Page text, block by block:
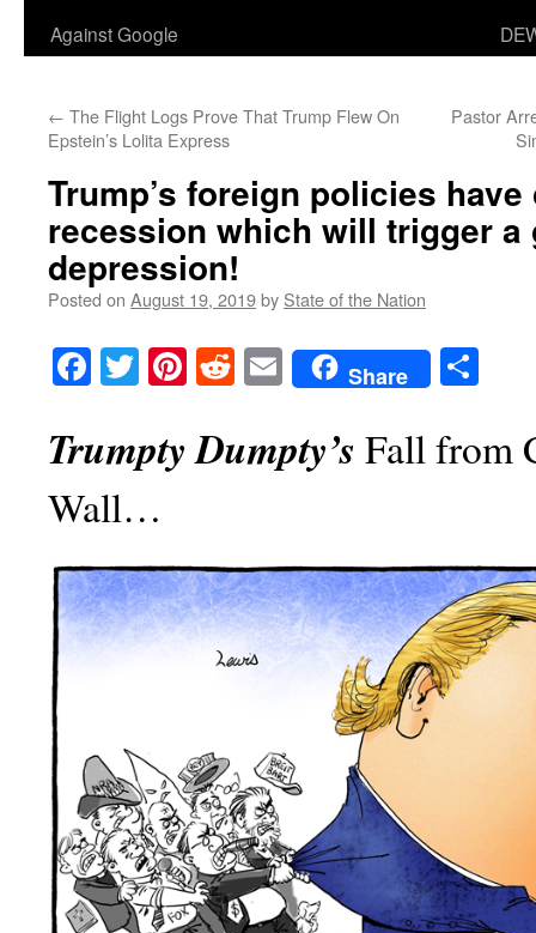
Against Google
← The Flight Logs Prove That Trump Flew On
Epstein’s Lolita Express
Pastor
Trump’s foreign policies
recession which will trigger a
depression!
Posted on August 19, 2019by State of the Nation
Facebook
TwitterPinterest
RedditEmailShare
Trumpty Dumpty’s Fall from
Wall…